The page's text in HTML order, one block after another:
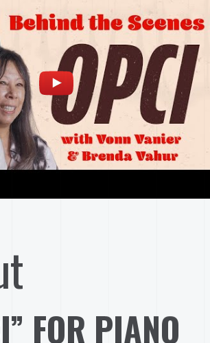
FOR PIANO